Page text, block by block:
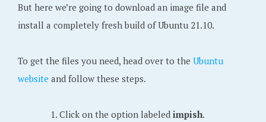
But here we’re going to download an image file and
install a completely fresh build of Ubuntu 21.10.
To get the files you need, head over to the Ubuntu
website and follow these steps.
Click on the option labeled impish.